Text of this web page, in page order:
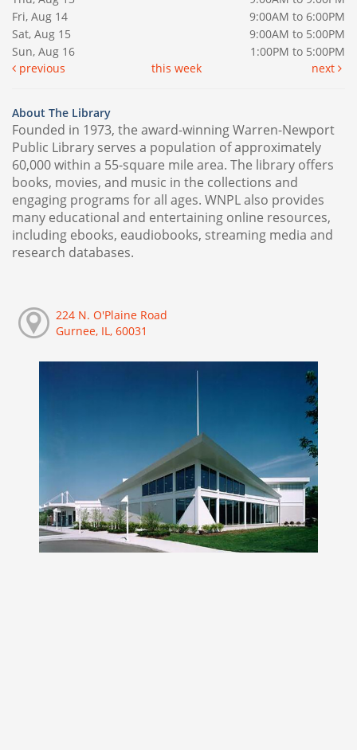
Fri, Aug 14
9:00AM to 6:00PM
Sat, Aug 15
9:00AM to 5:00PM
Sun, Aug 16
1:00PM to 5:00PM
previous
this week next
About The Library
Founded in 1973, the award-winning Warren-Newport
Public Library serves a population of approximately
60,000 within a 55-square mile area. The library offers
books, movies, and music in the collections and
engaging programs for all ages. WNPL also provides
many educational and entertaining online resources,
including ebooks, eaudiobooks, streaming media and
research databases.
224 N. O'Plaine Road
Gurnee, IL, 60031